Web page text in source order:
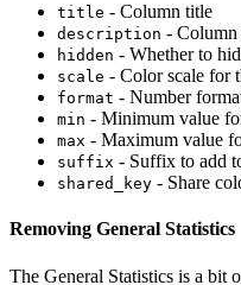
title - Column title
description - Column
hidden - Whether to
scale - Color scale for
format - Number
min - Minimum value
max - Maximum value
suffix - Suffix to add
shared_key - Share
Removing General Statistics
The General Statistics is a bit